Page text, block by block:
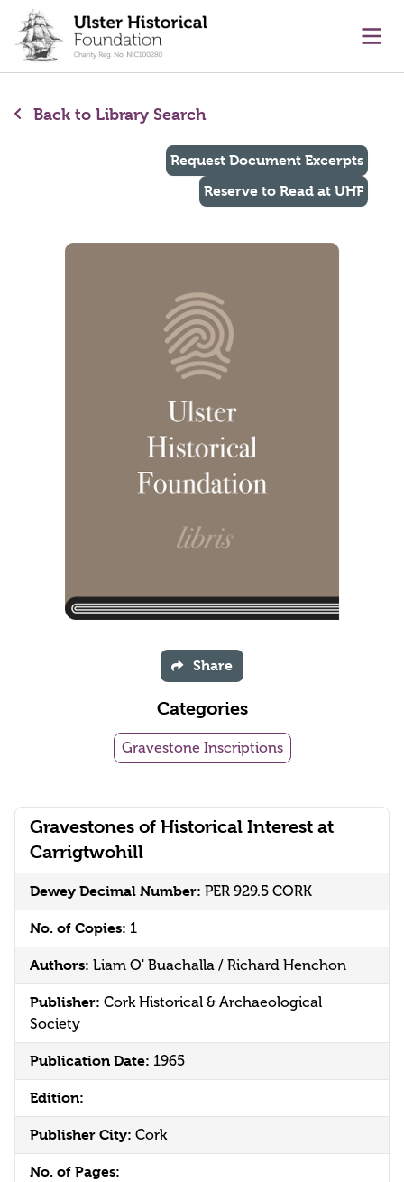
content
Back to Library Search
Gravestones of Historical Interest at
Carrigtwohill
Dewey Decimal Number: PER 929.5 CORK
No. of Copies: 1
Authors: Liam O' Buachalla / Richard Henchon
Publisher: Cork Historical & Archaeological
Society
Publication Date: 1965
Edition:
Publisher City: Cork
No. of Pages:
Request Document Excerpts
Reserve to Read at UHF
Share
Categories
Gravestone Inscriptions